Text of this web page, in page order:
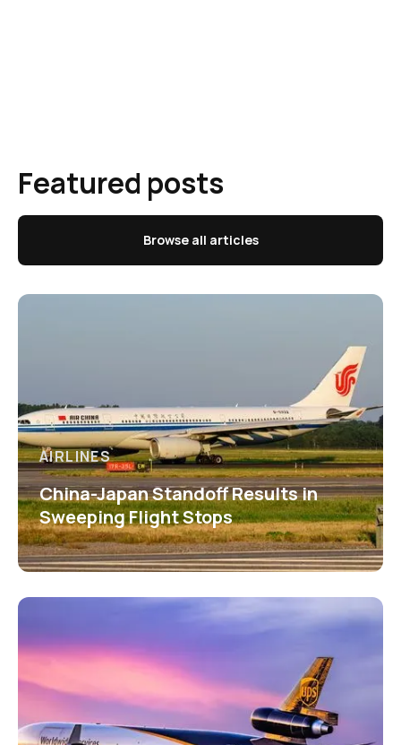
Featured posts
Browse all articles
AIRLINES
China-Japan Standoff Results in
Sweeping Flight Stops